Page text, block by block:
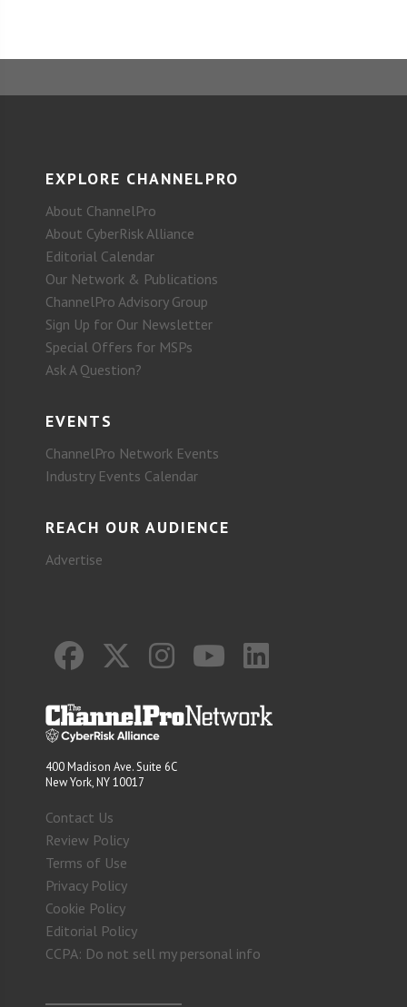
EXPLORE CHANNELPRO
About ChannelPro
About CyberRisk Alliance
Editorial Calendar
Our Network & Publications
ChannelPro Advisory Group
Sign Up for Our Newsletter
Special Offers for MSPs
Ask A Question?
EVENTS
ChannelPro Network Events
Industry Events Calendar
REACH OUR AUDIENCE
Advertise
400 Madison Ave. Suite 6C
New York, NY 10017
Contact Us
Review Policy
Terms of Use
Privacy Policy
Cookie Policy
Editorial Policy
CCPA: Do not sell my personal info